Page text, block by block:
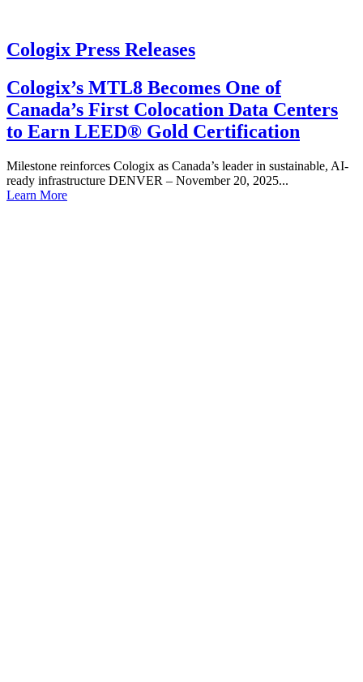
Cologix Press Releases
Cologix’s MTL8 Becomes One of
Canada’s First Colocation Data Centers
to Earn LEED® Gold Certification
Milestone reinforces Cologix as Canada’s leader in sustainable, AI-
ready infrastructure DENVER – November 20, 2025...
Learn More